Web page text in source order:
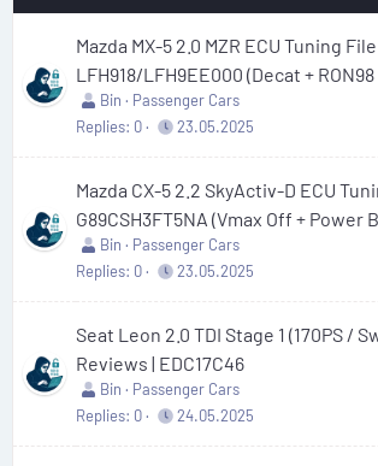
Mazda MX-5 2.0 MZR ECU Tuning
LFH918/LFH9EE000 (Decat +
Bin
Passenger Cars
Replies 0 23.05.2025
Mazda CX-5 2.2 SkyActiv-D ECU
G89CSH3FT5NA (Vmax Off + Power
Bin
Passenger Cars
Replies 0 23.05.2025
Seat Leon 2.0 TDI Stage 1 (170PS /
Reviews | EDC17C46
Bin
Passenger Cars
Replies 0 24.05.2025